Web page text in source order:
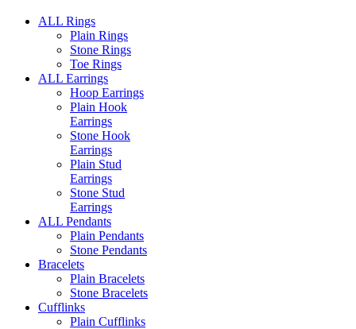
ALL Rings
Plain Rings
Stone Rings
Toe Rings
ALL Earrings
Hoop Earrings
Plain Hook
Earrings
Stone Hook
Earrings
Plain Stud
Earrings
Stone Stud
Earrings
ALL Pendants
Plain Pendants
Stone Pendants
Bracelets
Plain Bracelets
Stone Bracelets
Cufflinks
Plain Cufflinks